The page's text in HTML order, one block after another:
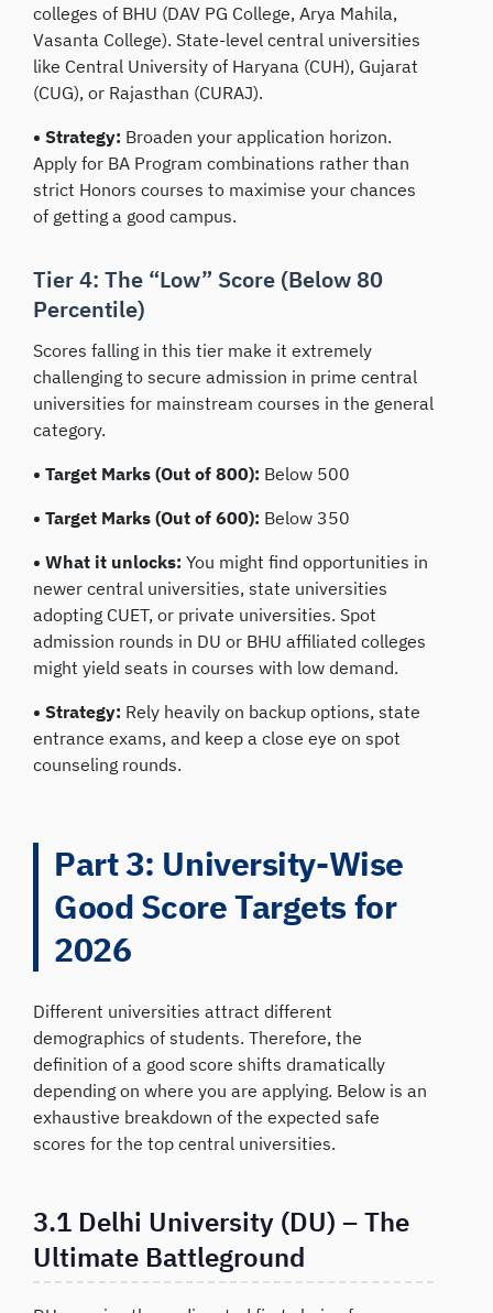
colleges of BHU (DAV PG College, Arya Mahila,
Vasanta College). State-level central universities
like Central University of Haryana (CUH), Gujarat
(CUG), or Rajasthan (CURAJ).
• Strategy: Broaden your application horizon.
Apply for BA Program combinations rather than
strict Honors courses to maximise your chances
of getting a good campus.
Tier 4: The “Low” Score (Below 80
Percentile)
Scores falling in this tier make it extremely
challenging to secure admission in prime central
universities for mainstream courses in the general
category.
• Target Marks (Out of 800): Below 500
• Target Marks (Out of 600): Below 350
• What it unlocks: You might find opportunities in
newer central universities, state universities
adopting CUET, or private universities. Spot
admission rounds in DU or BHU affiliated colleges
might yield seats in courses with low demand.
• Strategy: Rely heavily on backup options, state
entrance exams, and keep a close eye on spot
counseling rounds.
Part 3: University-Wise
Good Score Targets for
2026
Different universities attract different
demographics of students. Therefore, the
definition of a good score shifts dramatically
depending on where you are applying. Below is an
exhaustive breakdown of the expected safe
scores for the top central universities.
3.1 Delhi University (DU) – The
Ultimate Battleground